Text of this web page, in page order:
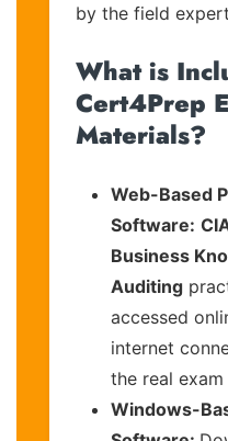
by the field
What is
Cert4Prep
Materials?
Web-Based
Software:
Business
Auditing
accessed
internet
the real
Windows-